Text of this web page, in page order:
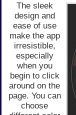
The sleek
design and
ease of use
make the app
irresistible,
especially
when you
begin to click
around on the
page. You can
choose